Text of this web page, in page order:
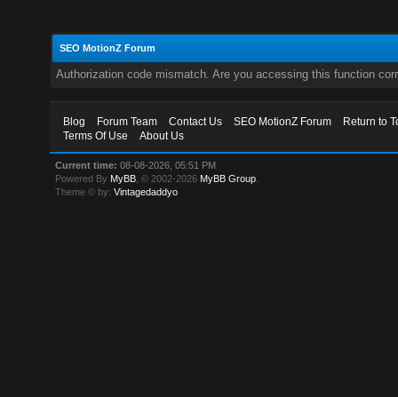
SEO MotionZ Forum
Authorization code mismatch. Are you accessing this function
Blog Forum Team Contact Us SEO MotionZ Forum
Return to
Terms Of Use
About Us
Current time: 08-08-2026, 05:51 PM
Powered By MyBB , © 2002-2026 MyBB Group
Theme © by:Vintagedaddyo